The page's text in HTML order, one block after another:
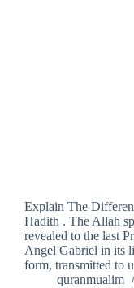
Explain The
Hadith . The Allah
revealed to the last
Angel Gabriel in its
form, transmitted to
quranmualim